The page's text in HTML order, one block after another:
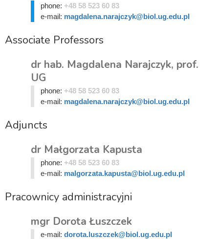
phone: +48 58 523 60 83
e-mail: magdalena.narajczyk@biol.ug.edu.pl
Associate Professors
dr hab. Magdalena Narajczyk, prof.
UG
phone: +48 58 523 60 83
e-mail: magdalena.narajczyk@biol.ug.edu.pl
Adjuncts
dr Małgorzata Kapusta
phone: +48 58 523 60 83
e-mail: malgorzata.kapusta@biol.ug.edu.pl
Pracownicy administracyjni
mgr Dorota Łuszczek
e-mail: dorota.luszczek@biol.ug.edu.pl